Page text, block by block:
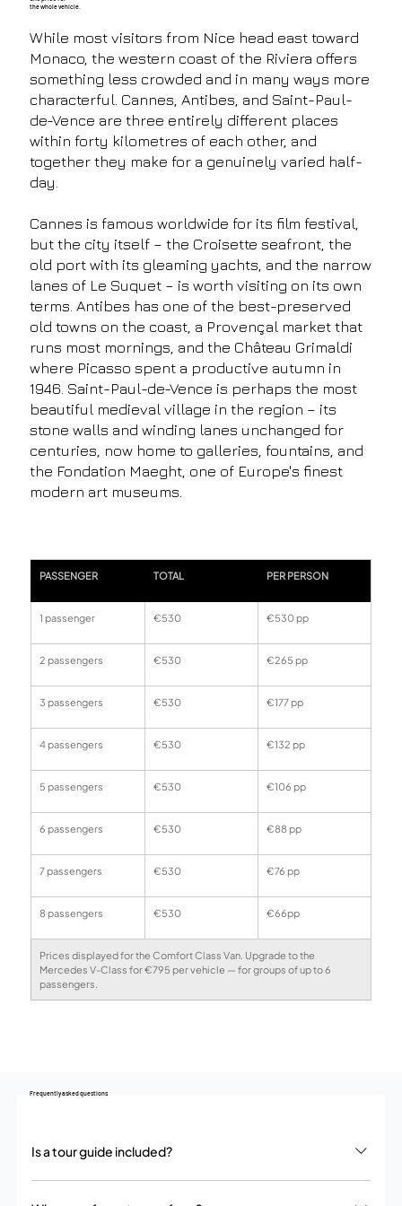
the whole vehicle.
While most visitors from Nice head east toward
Monaco, the western coast of the Riviera offers
something less crowded and in many ways more
characterful. Cannes, Antibes, and Saint-Paul-
de-Vence are three entirely different places
within forty kilometres of each other, and
together they make for a genuinely varied half-
day.
Cannes is famous worldwide for its film festival,
but the city itself – the Croisette seafront, the
old port with its gleaming yachts, and the narrow
lanes of Le Suquet – is worth visiting on its own
terms. Antibes has one of the best-preserved
old towns on the coast, a Provençal market that
runs most mornings, and the Château Grimaldi
where Picasso spent a productive autumn in
1946. Saint-Paul-de-Vence is perhaps the most
beautiful medieval village in the region – its
stone walls and winding lanes unchanged for
centuries, now home to galleries, fountains, and
the Fondation Maeght, one of Europe's finest
modern art museums.
PASSENGER TOTAL PER PERSON
1 passenger €530 €530 pp
2 passengers €530 €265 pp
3 passengers €530 €177 pp
4 passengers €530 €132 pp
5 passengers €530 €106 pp
6 passengers €530 €88 pp
7 passengers €530 €76 pp
8 passengers €530 €66pp
Prices displayed for the Comfort Class Van. Upgrade to the
Mercedes V-Class for €795 per vehicle — for groups of up to 6
passengers.
Is a tour guide included?
Frequently asked questions